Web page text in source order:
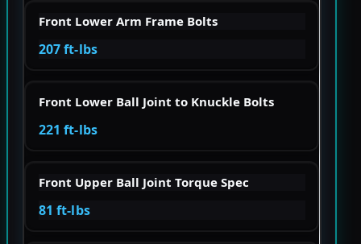
Front Lower Arm Frame Bolts
207 ft-lbs
Front Lower Ball Joint to Knuckle Bolts
221 ft-lbs
Front Upper Ball Joint Torque Spec
81 ft-lbs